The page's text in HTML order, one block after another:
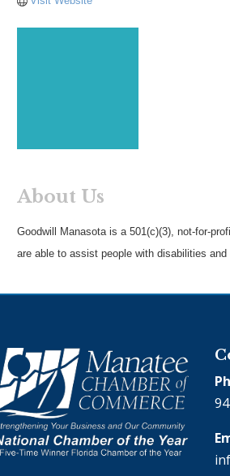
About Us
Goodwill Manasota is a 501(c)(3), not-for-
are able to assist people with disabilities